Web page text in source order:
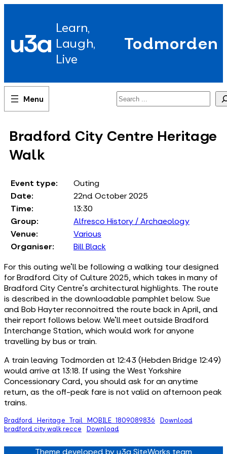
u3a Learn,
Laugh,
Live
Todmorden
Search
Bradford City Centre Heritage
Walk
Event type:
Outing
Date:
22nd October 2025
Time:
13:30
Group:
Alfresco History / Archaeology
Venue:
Various
Organiser:
Bill Black
For this outing we'll be following a walking tour designed
for Bradford City of Culture 2025, which takes in many of
Bradford City Centre's architectural highlights. The route
is described in the downloadable pamphlet below. Sue
and Bob Hayter reconnoitred the route back in April, and
their report follows below. We'll meet outside Bradford
Interchange Station, which would work for anyone
travelling by bus or train.
A train leaving Todmorden at 12:43 (Hebden Bridge 12:49)
would arrive at 13:18. If using the West Yorkshire
Concessionary Card, you should ask for an anytime
return, as the off-peak fare is not valid on afternoon peak
trains.
Bradford_Heritage_Trail_MOBILE_1809089836
Download
bradford city walk recce
Download
Theme developed by u3a SiteWorks team